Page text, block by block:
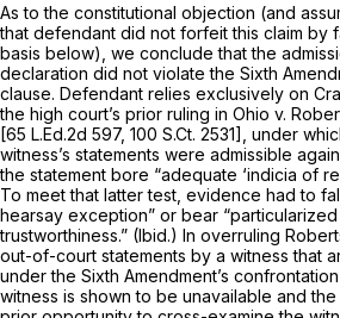
As to the constitutional objection (and
that defendant did not forfeit this claim by
basis below), we conclude that the
declaration did not violate the Sixth
clause. Defendant relies exclusively on
the high court’s prior ruling in Ohio v.
[65 L.Ed.2d 597, 100 S.Ct. 2531], under
witness’s statements were admissible
the statement bore “adequate ‘indicia of
To meet that latter test, evidence had to
hearsay exception” or bear
trustworthiness.” (Ibid.) In overruling
out-of-court statements by a witness that
under the Sixth Amendment’s
witness is shown to be unavailable and